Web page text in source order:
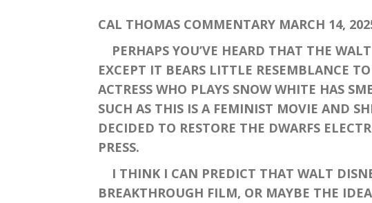
CAL THOMAS COMMENTARY MARCH 14,
PERHAPS YOU’VE HEARD THAT THE
EXCEPT IT BEARS LITTLE RESEMBLANCE
ACTRESS WHO PLAYS SNOW WHITE HAS
SUCH AS THIS IS A FEMINIST MOVIE AND
DECIDED TO RESTORE THE DWARFS
PRESS.
I THINK I CAN PREDICT THAT WALT
BREAKTHROUGH FILM, OR MAYBE THE